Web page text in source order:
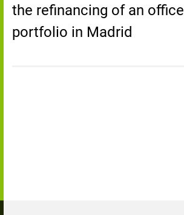
the refinancing of an office
portfolio in Madrid